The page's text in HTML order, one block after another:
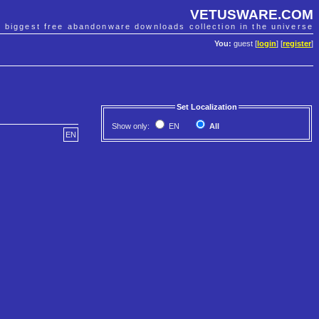
VETUSWARE.COM
biggest free abandonware downloads collection in the universe
You: guest [ login] [register]
Set Localization
Show only: EN
All
EN